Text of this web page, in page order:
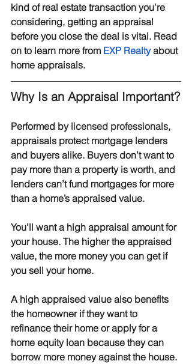
kind of real estate transaction you’re
considering, getting an appraisal
before you close the deal is vital. Read
on to learn more from EXP Realty about
home appraisals.
Why Is an Appraisal Important?
Performed by licensed professionals,
appraisals protect mortgage lenders
and buyers alike. Buyers don’t want to
pay more than a property is worth, and
lenders can’t fund mortgages for more
than a home’s appraised value.
You’ll want a high appraisal amount for
your house. The higher the appraised
value, the more money you can get if
you sell your home.
A high appraised value also benefits
the homeowner if they want to
refinance their home or apply for a
home equity loan because they can
borrow more money against the house.